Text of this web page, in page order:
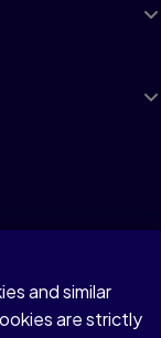
and similar
are strictly